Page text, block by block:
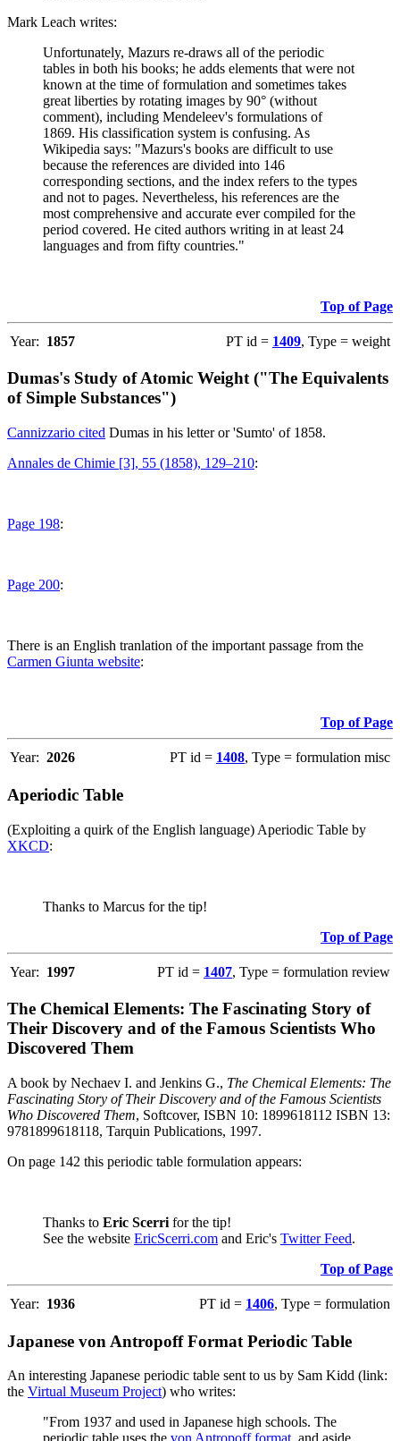
Mark Leach writes:
Unfortunately, Mazurs re-draws all of the periodic
tables in both his books; he adds elements that were not
known at the time of formulation and sometimes takes
great liberties by rotating images by 90° (without
comment), including Mendeleev's formulations of
1869. His classification system is confusing. As
Wikipedia says: "Mazurs's books are difficult to use
because the references are divided into 146
corresponding sections, and the index refers to the types
and not to pages. Nevertheless, his references are the
most comprehensive and accurate ever compiled for the
period covered. He cited authors writing in at least 24
languages and from fifty countries."
Top of Page
Year: 1857 PT id = 1409, Type = weight
Dumas's Study of Atomic Weight ("The Equivalents
of Simple Substances")
Cannizzario cited Dumas in his letter or 'Sumto' of 1858.
Annales de Chimie [3], 55 (1858), 129–210:
Page 198:
Page 200:
There is an English tranlation of the important passage from the
Carmen Giunta website:
Top of Page
Year: 2026 PT id = 1408, Type = formulation misc
Aperiodic Table
(Exploiting a quirk of the English language) Aperiodic Table by
XKCD:
Thanks to Marcus for the tip!
Top of Page
Year: 1997 PT id = 1407, Type = formulation review
The Chemical Elements: The Fascinating Story of
Their Discovery and of the Famous Scientists Who
Discovered Them
A book by Nechaev I. and Jenkins G., The Chemical Elements: The
Fascinating Story of Their Discovery and of the Famous Scientists
Who Discovered Them, Softcover, ISBN 10: 1899618112 ISBN 13:
9781899618118, Tarquin Publications, 1997.
On page 142 this periodic table formulation appears:
Thanks to Eric Scerri for the tip!
See the website EricScerri.com and Eric's Twitter Feed.
Top of Page
Year: 1936 PT id = 1406, Type = formulation
Japanese von Antropoff Format Periodic Table
An interesting Japanese periodic table sent to us by Sam Kidd (link:
the Virtual Museum Project) who writes:
"From 1937 and used in Japanese high schools. The